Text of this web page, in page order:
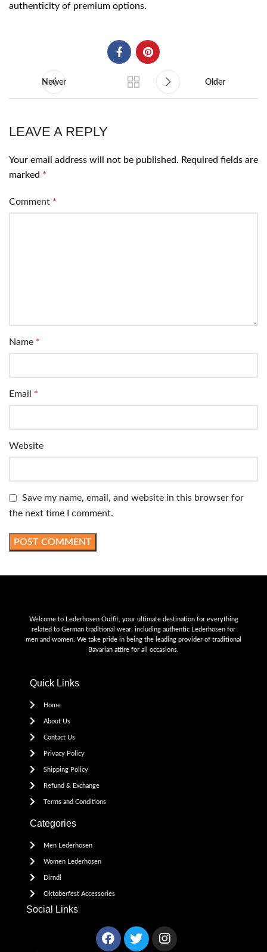
authenticity of premium options.
Newer Older
LEAVE A REPLY
Your email address will not be published. Required fields are
marked *
Comment *
Name *
Email *
Website
Save my name, email, and website in this browser for
the next time I comment.
Welcome to Lederhosen Outfit, your ultimate destination for everything
related to German traditional wear, including authentic Lederhosen for
men and women. We take pride in being the leading provider of traditional
Bavarian attire for all occasions.
Quick Links
Home
About Us
Contact Us
Privacy Policy
Shipping Policy
Refund & Exchange
Terms and Conditions
Categories
Men Lederhosen
Women Lederhosen
Dirndl
Oktoberfest Accessories
Social Links